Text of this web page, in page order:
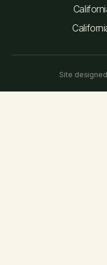
Site